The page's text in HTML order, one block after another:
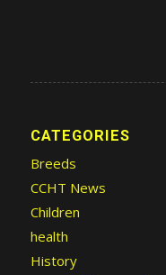
CATEGORIES
Breeds
CCHT News
Children
health
History